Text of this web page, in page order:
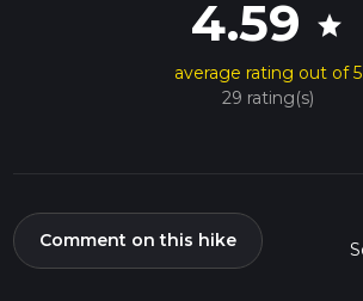
4.59 star
average rating out of 5
29 rating(s)
Comment on this hike